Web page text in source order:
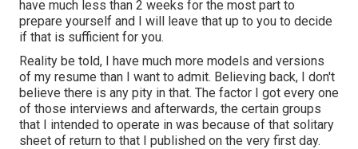
have much less than 2 weeks for the most part to
prepare yourself and I will leave that up to you to decide
if that is sufficient for you.
Reality be told, I have much more models and versions
of my resume than I want to admit. Believing back, I don't
believe there is any pity in that. The factor I got every one
of those interviews and afterwards, the certain groups
that I intended to operate in was because of that solitary
sheet of return to that I published on the very first day.